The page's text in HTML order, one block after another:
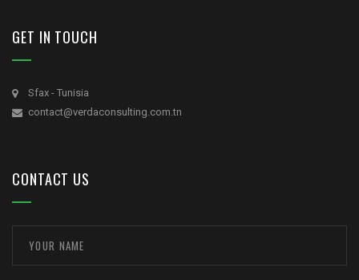
GET IN TOUCH
Sfax - Tunisia
contact@verdaconsulting.com.tn
CONTACT US